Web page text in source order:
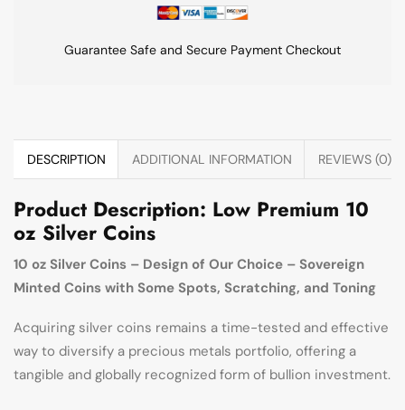
Guarantee Safe and Secure Payment Checkout
DESCRIPTION ADDITIONAL INFORMATION REVIEWS (0)
Product Description: Low Premium 10
oz Silver Coins
10 oz Silver Coins – Design of Our Choice – Sovereign
Minted Coins with Some Spots, Scratching, and Toning
Acquiring silver coins remains a time-tested and effective
way to diversify a precious metals portfolio, offering a
tangible and globally recognized form of bullion investment.